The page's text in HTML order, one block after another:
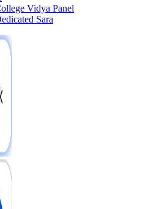
Vidya Panel
Sara